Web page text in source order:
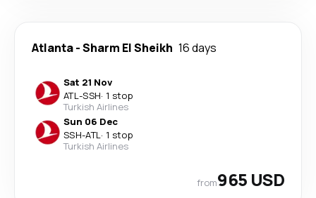
Atlanta-Sharm El Sheikh 16 days
Sat 21 Nov
ATL-SSH· 1 stop
Turkish Airlines
Sun 06 Dec
SSH-ATL· 1 stop
Turkish Airlines
from965 USD